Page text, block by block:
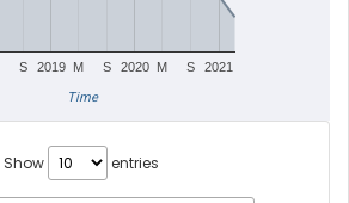
2019 2020 2021
S M S M S
Time
Show entries